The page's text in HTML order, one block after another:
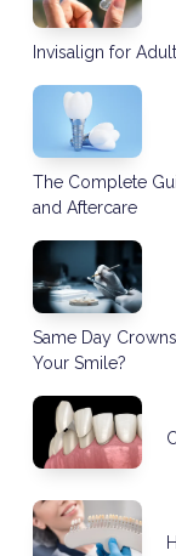
Invisalign for
The Complete
and Aftercare
Same Day
Your Smile?